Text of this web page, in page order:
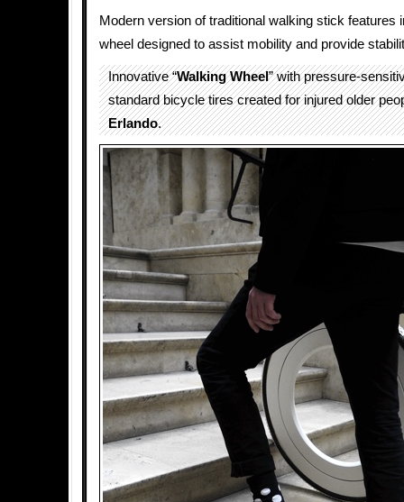
Modern version of traditional walking stick features
wheel designed to assist mobility and provide
Innovative “Walking Wheel” with pressure-
standard bicycle tires created for injured older
Erlando.